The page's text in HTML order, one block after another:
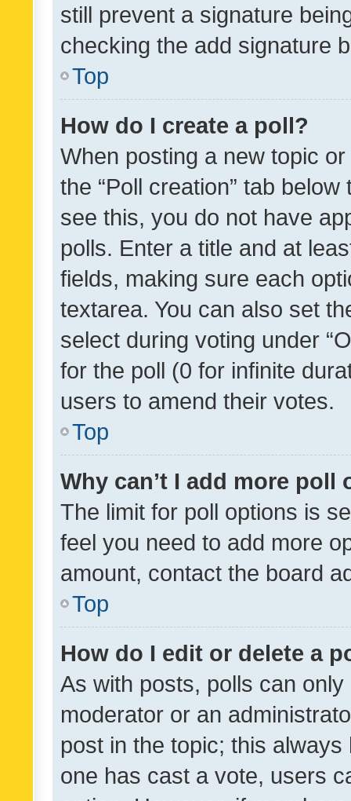
still prevent a signature
checking the add signature
Top
How do I create a poll?
When posting a new topic
the “Poll creation” tab
see this, you do not have
polls. Enter a title and at
fields, making sure each
textarea. You can also set
select during voting under
for the poll (0 for infinite
users to amend their votes.
Top
Why can’t I add more poll
The limit for poll options is
feel you need to add more
amount, contact the board
Top
How do I edit or delete a
As with posts, polls can
moderator or an
post in the topic; this
one has cast a vote, users